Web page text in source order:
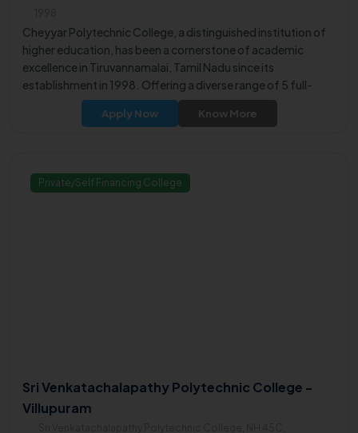
Cheyyar Polytechnic College, a distinguished institution of
higher education, has been a cornerstone of academic
excellence in Tiruvannamalai, Tamil Nadu since its
establishment in 1998. Offering a diverse range of 5 full-
time diploma courses, the institute is dedicated to meeting
the learning aspirations of students from various
Apply Now Know More
Private/Self Financing College
Sri Venkatachalapathy Polytechnic College -
Villupuram